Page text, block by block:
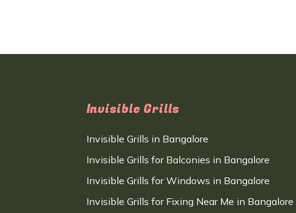
Invisible Grills
Invisible Grills in Bangalore
Invisible Grills for Balconies in Bangalore
Invisible Grills for Windows in Bangalore
Invisible Grills for Fixing Near Me in Bangalore